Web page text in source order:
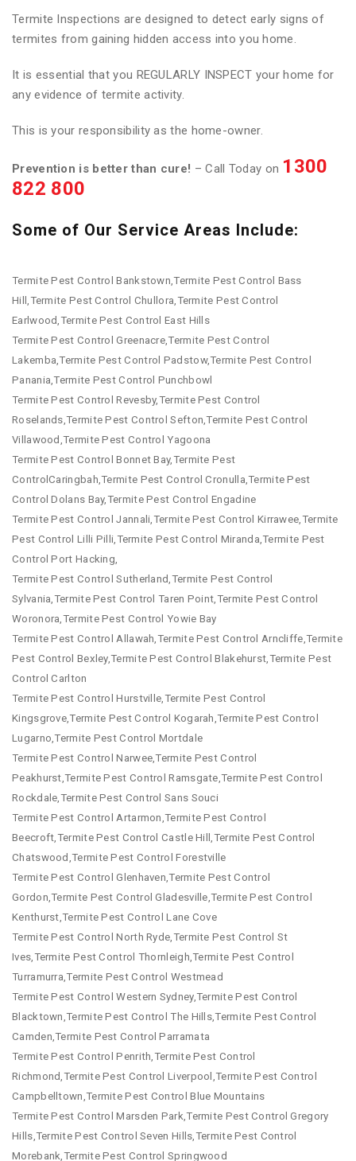
Termite Inspections are designed to detect early signs of
termites from gaining hidden access into you home.
It is essential that you REGULARLY INSPECT your home for
any evidence of termite activity.
This is your responsibility as the home-owner.
Prevention is better than cure! – Call Today on 1300
822 800
Some of Our Service Areas Include:
Termite Pest Control Bankstown,Termite Pest Control Bass
Hill,Termite Pest Control Chullora,Termite Pest Control
Earlwood,Termite Pest Control East Hills
Termite Pest Control Greenacre,Termite Pest Control
Lakemba,Termite Pest Control Padstow,Termite Pest Control
Panania,Termite Pest Control Punchbowl
Termite Pest Control Revesby,Termite Pest Control
Roselands,Termite Pest Control Sefton,Termite Pest Control
Villawood,Termite Pest Control Yagoona
Termite Pest Control Bonnet Bay,Termite Pest
ControlCaringbah,Termite Pest Control Cronulla,Termite Pest
Control Dolans Bay,Termite Pest Control Engadine
Termite Pest Control Jannali,Termite Pest Control Kirrawee,Termite
Pest Control Lilli Pilli,Termite Pest Control Miranda,Termite Pest
Control Port Hacking,
Termite Pest Control Sutherland,Termite Pest Control
Sylvania,Termite Pest Control Taren Point,Termite Pest Control
Woronora,Termite Pest Control Yowie Bay
Termite Pest Control Allawah,Termite Pest Control Arncliffe,Termite
Pest Control Bexley,Termite Pest Control Blakehurst,Termite Pest
Control Carlton
Termite Pest Control Hurstville,Termite Pest Control
Kingsgrove,Termite Pest Control Kogarah,Termite Pest Control
Lugarno,Termite Pest Control Mortdale
Termite Pest Control Narwee,Termite Pest Control
Peakhurst,Termite Pest Control Ramsgate,Termite Pest Control
Rockdale,Termite Pest Control Sans Souci
Termite Pest Control Artarmon,Termite Pest Control
Beecroft,Termite Pest Control Castle Hill,Termite Pest Control
Chatswood,Termite Pest Control Forestville
Termite Pest Control Glenhaven,Termite Pest Control
Gordon,Termite Pest Control Gladesville,Termite Pest Control
Kenthurst,Termite Pest Control Lane Cove
Termite Pest Control North Ryde,Termite Pest Control St
Ives,Termite Pest Control Thornleigh,Termite Pest Control
Turramurra,Termite Pest Control Westmead
Termite Pest Control Western Sydney,Termite Pest Control
Blacktown,Termite Pest Control The Hills,Termite Pest Control
Camden,Termite Pest Control Parramata
Termite Pest Control Penrith,Termite Pest Control
Richmond,Termite Pest Control Liverpool,Termite Pest Control
Campbelltown,Termite Pest Control Blue Mountains
Termite Pest Control Marsden Park,Termite Pest Control Gregory
Hills,Termite Pest Control Seven Hills,Termite Pest Control
Morebank,Termite Pest Control Springwood